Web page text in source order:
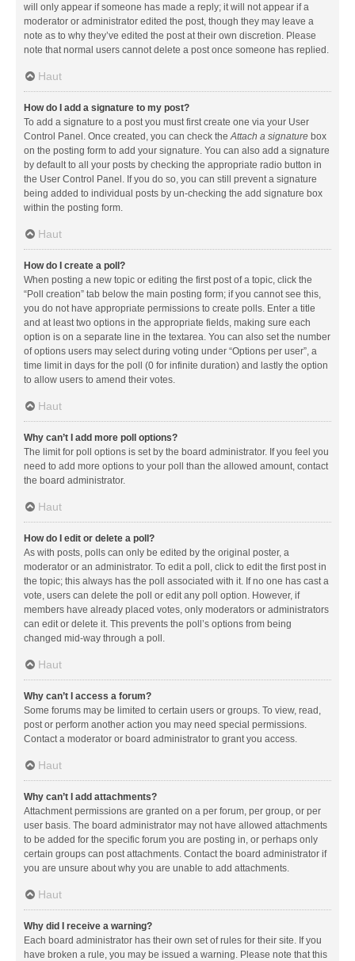
will only appear if someone has made a reply; it will not appear if a
moderator or administrator edited the post, though they may leave a
note as to why they’ve edited the post at their own discretion. Please
note that normal users cannot delete a post once someone has replied.
Haut
How do I add a signature to my post?
To add a signature to a post you must first create one via your User
Control Panel. Once created, you can check theAttach a signature box
on the posting form to add your signature. You can also add a signature
by default to all your posts by checking the appropriate radio button in
the User Control Panel. If you do so, you can still prevent a signature
being added to individual posts by un-checking the add signature box
within the posting form.
Haut
How do I create a poll?
When posting a new topic or editing the first post of a topic, click the
“Poll creation” tab below the main posting form; if you cannot see this,
you do not have appropriate permissions to create polls. Enter a title
and at least two options in the appropriate fields, making sure each
option is on a separate line in the textarea. You can also set the number
of options users may select during voting under “Options per user”, a
time limit in days for the poll (0 for infinite duration) and lastly the option
to allow users to amend their votes.
Haut
Why can’t I add more poll options?
The limit for poll options is set by the board administrator. If you feel you
need to add more options to your poll than the allowed amount, contact
the board administrator.
Haut
How do I edit or delete a poll?
As with posts, polls can only be edited by the original poster, a
moderator or an administrator. To edit a poll, click to edit the first post in
the topic; this always has the poll associated with it. If no one has cast a
vote, users can delete the poll or edit any poll option. However, if
members have already placed votes, only moderators or administrators
can edit or delete it. This prevents the poll’s options from being
changed mid-way through a poll.
Haut
Why can’t I access a forum?
Some forums may be limited to certain users or groups. To view, read,
post or perform another action you may need special permissions.
Contact a moderator or board administrator to grant you access.
Haut
Why can’t I add attachments?
Attachment permissions are granted on a per forum, per group, or per
user basis. The board administrator may not have allowed attachments
to be added for the specific forum you are posting in, or perhaps only
certain groups can post attachments. Contact the board administrator if
you are unsure about why you are unable to add attachments.
Haut
Why did I receive a warning?
Each board administrator has their own set of rules for their site. If you
have broken a rule, you may be issued a warning. Please note that this